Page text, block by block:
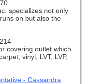
specializes not only
on but also the
covering outlet which
vinyl, LVT, LVP,
- Cassandra